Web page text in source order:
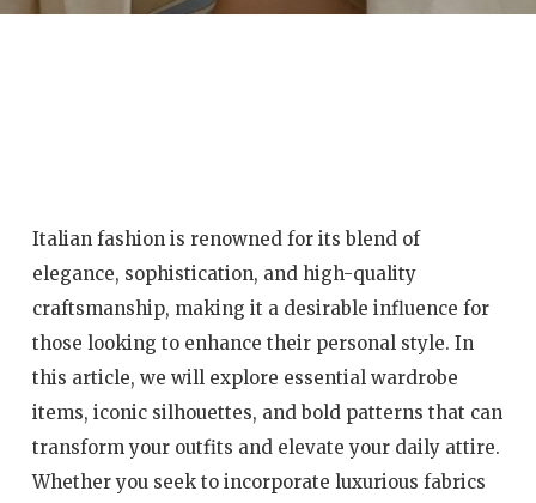
Italian fashion is renowned for its blend of
elegance, sophistication, and high-quality
craftsmanship, making it a desirable influence for
those looking to enhance their personal style. In
this article, we will explore essential wardrobe
items, iconic silhouettes, and bold patterns that can
transform your outfits and elevate your daily attire.
Whether you seek to incorporate luxurious fabrics